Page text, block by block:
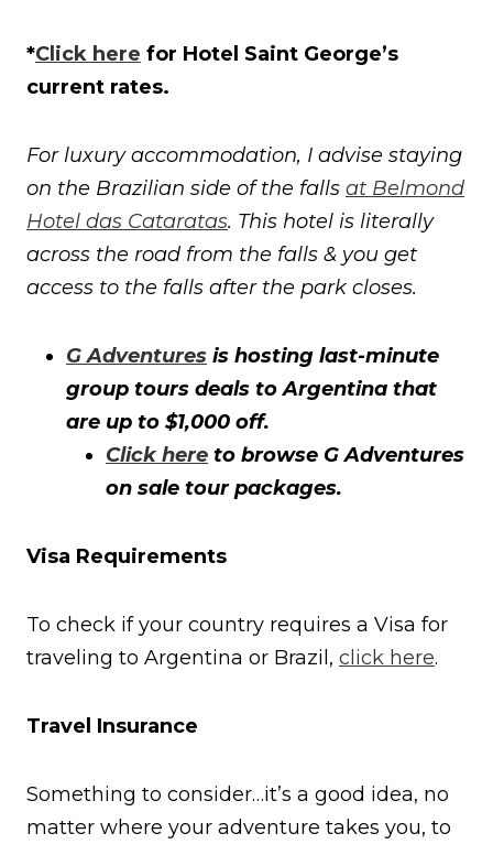
*Click here for Hotel Saint George’s
current rates.
For luxury accommodation, I advise staying
on the Brazilian side of the falls at Belmond
Hotel das Cataratas. This hotel is literally
across the road from the falls & you get
access to the falls after the park closes.
G Adventures is hosting last-minute
group tours deals to Argentina that
are up to $1,000 off.
Click here to browse G Adventures
on sale tour packages.
Visa Requirements
To check if your country requires a Visa for
traveling to Argentina or Brazil, click here.
Travel Insurance
Something to consider…it’s a good idea, no
matter where your adventure takes you, to